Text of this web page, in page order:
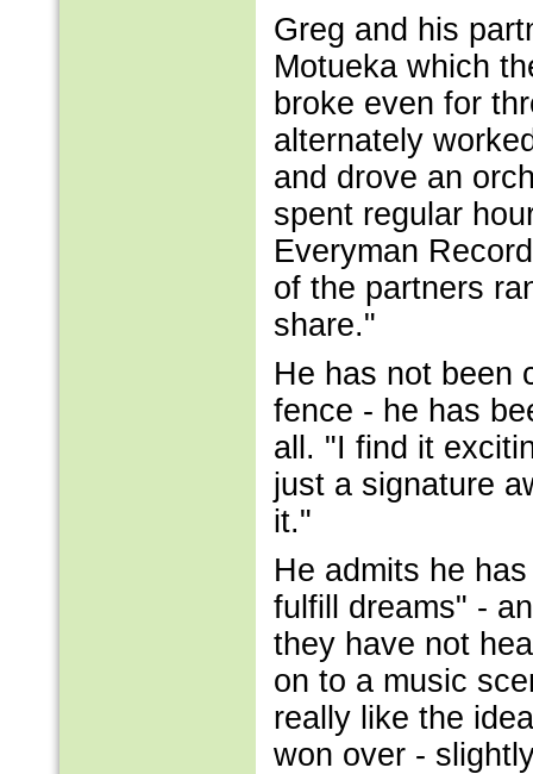
Greg and his
Motueka which
broke even for
alternately
and drove an
spent regular
Everyman
of the partners
share."
He has not been
fence - he has
all. "I find it
just a signature
it."
He admits he
fulfill dreams" -
they have not
on to a music
really like the
won over -